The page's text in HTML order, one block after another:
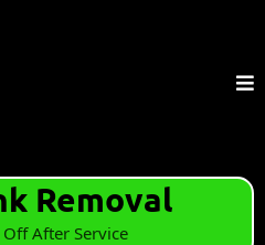
Removal
After Service